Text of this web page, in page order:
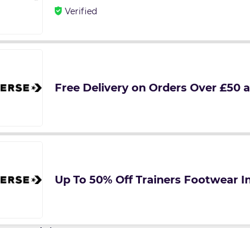
Verified
Free Delivery on Orders Over £50
Up To 50% Off Trainers Footwear